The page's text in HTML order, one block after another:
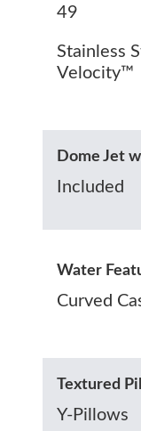
49
Stainless
Velocity™
Dome Jet
Included
Water
Curved
Textured
Y-Pillows